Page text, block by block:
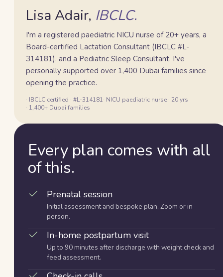
Lisa Adair, IBCLC.
I'm a registered paediatric NICU nurse of 20+ years, a
Board-certified Lactation Consultant (IBCLC #L-
314181), and a Pediatric Sleep Consultant. I've
personally supported over 1,400 Dubai families since
opening the practice.
· IBCLC certified · #L-314181· NICU paediatric nurse · 20 yrs
· 1,400+ Dubai families
Every plan comes with all
of this.
Prenatal session
Initial assessment and bespoke plan, Zoom or in
person.
In-home postpartum visit
Up to 90 minutes after discharge with weight check and
feed assessment.